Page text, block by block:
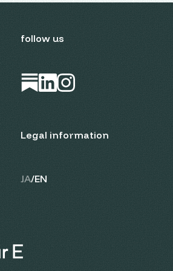
follow us
Legal information
JA/EN